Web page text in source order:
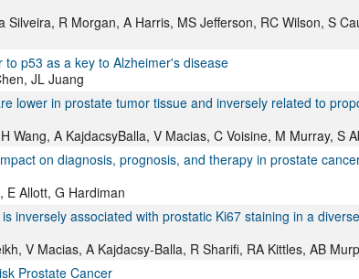
Silveira, R Morgan, A Harris, MS Jefferson, RC Wilson, S
p53 as a key to Alzheimer's disease
JL Juang
lower in prostate tumor tissue and inversely related to
Wang, A KajdacsyBalla, V Macias, C Voisine, M Murray, S
on diagnosis, prognosis, and therapy in prostate
E Allott, G Hardiman
inversely associated with prostatic Ki67 staining in a
V Macias, A Kajdacsy-Balla, R Sharifi, RA Kittles, AB
Prostate Cancer